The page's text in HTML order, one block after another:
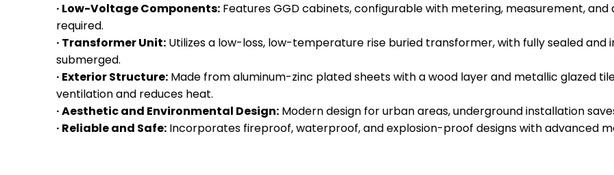
· Low-Voltage Components: Features GGD cabinets, configurable with metering, measurement,
required.
· Transformer Unit: Utilizes a low-loss, low-temperature rise buried transformer, with fully sealed and
submerged.
· Exterior Structure: Made from aluminum-zinc plated sheets with a wood layer and metallic glazed
ventilation and reduces heat.
· Aesthetic and Environmental Design: Modern design for urban areas, underground installation
· Reliable and Safe: Incorporates fireproof, waterproof, and explosion-proof designs with advanced